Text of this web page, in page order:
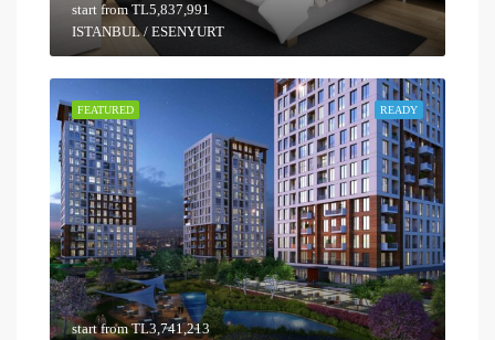
start from TL5,837,991
ISTANBUL / ESENYURT
READY
FEATURED
start fromTL3,741,213